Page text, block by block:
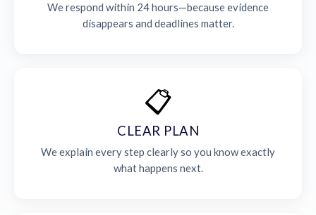
We respond within 24 hours—because evidence
disappears and deadlines matter.
📋
CLEAR PLAN
We explain every step clearly so you know exactly
what happens next.